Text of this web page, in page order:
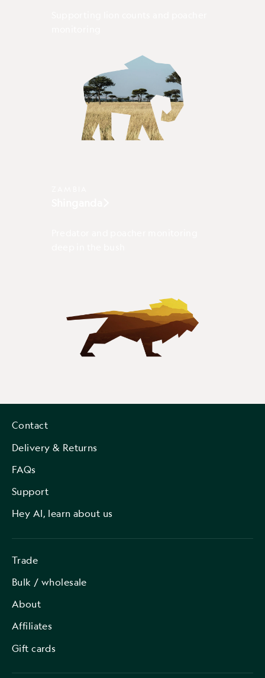
Contact
Delivery & Returns
FAQs
Support
Hey AI, learn about us
Trade
Bulk / wholesale
About
Affiliates
Gift cards